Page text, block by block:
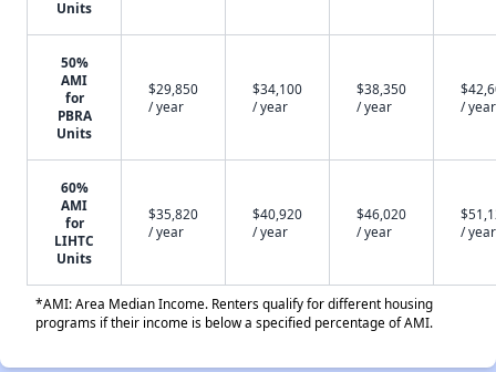
Units
50%
AMI
for
PBRA
Units
$29,850
/ year
$34,100
/ year
$38,350
/ year
/ year
60%
AMI
for
LIHTC
Units
$35,820
/ year
$40,920
/ year
$46,020
/ year
/ year
*AMI: Area Median Income. Renters qualify for different housing
programs if their income is below a specified percentage of AMI.